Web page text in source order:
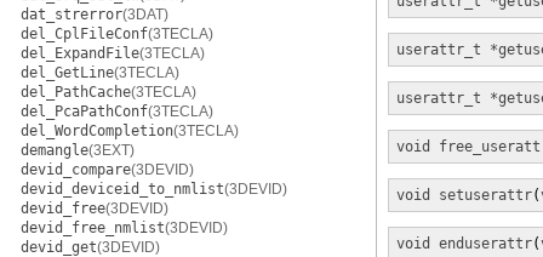
dat_strerror(3DAT)
del_CplFileConf(3TECLA)
del_ExpandFile(3TECLA)
del_GetLine(3TECLA)
del_PathCache(3TECLA)
del_PcaPathConf(3TECLA)
del_WordCompletion(3TECLA)
demangle(3EXT)
devid_compare(3DEVID)
devid_deviceid_to_nmlist(3DEVID)
devid_free(3DEVID)
devid_free_nmlist(3DEVID)
devid_get(3DEVID)
userattr_t *
userattr_t *
void
void setuserattr(
void enduserattr(